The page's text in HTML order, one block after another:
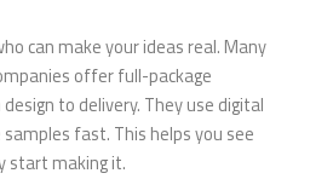
can make your ideas real. Many
offer full-package
to delivery. They use digital
fast. This helps you see
start making it.